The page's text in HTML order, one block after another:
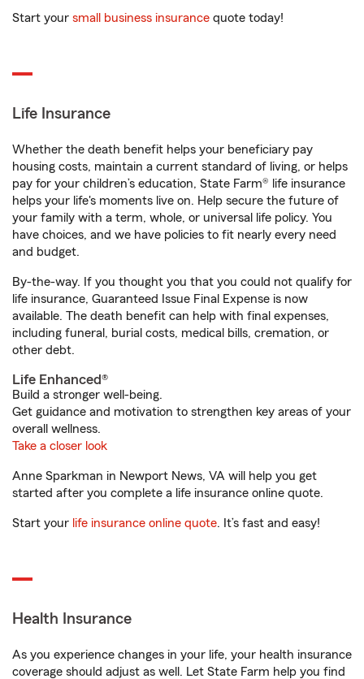
Start your small business insurance quote today!
Life Insurance
Whether the death benefit helps your beneficiary pay
housing costs, maintain a current standard of living, or helps
pay for your children’s education, State Farm® life insurance
helps your life's moments live on. Help secure the future of
your family with a term, whole, or universal life policy. You
have choices, and we have policies to fit nearly every need
and budget.
By-the-way. If you thought you that you could not qualify for
life insurance, Guaranteed Issue Final Expense is now
available. The death benefit can help with final expenses,
including funeral, burial costs, medical bills, cremation, or
other debt.
Life Enhanced®
Build a stronger well-being.
Get guidance and motivation to strengthen key areas of your
overall wellness.
Take a closer look
Anne Sparkman in Newport News, VA will help you get
started after you complete a life insurance online quote.
Start your life insurance online quote. It’s fast and easy!
Health Insurance
As you experience changes in your life, your health insurance
coverage should adjust as well. Let State Farm help you find